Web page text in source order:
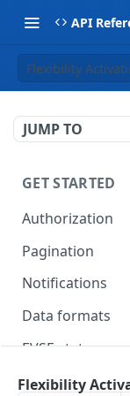
API
Flexibility
JUMP TO
GET STARTED
Authorization
Pagination
Notifications
Data formats
EVSE statuses
Backward
Flexibility